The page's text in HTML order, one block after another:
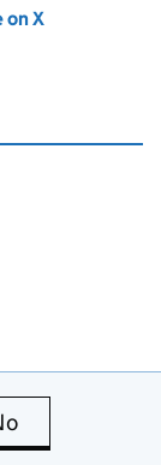
on X
is useful